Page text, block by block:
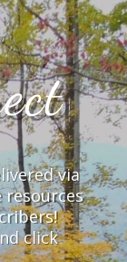
via
resources
click